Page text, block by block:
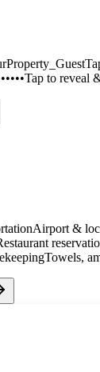
Tap to reveal
Airport &
Towels,